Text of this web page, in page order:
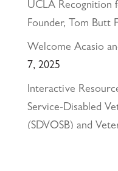
UCLA Recognition
Founder, Tom Butt
Welcome Acasio
7, 2025
Interactive
Service-Disabled
(SDVOSB) and